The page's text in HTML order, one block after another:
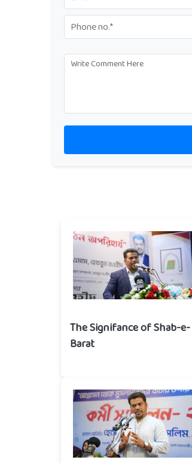
The Signifance of Shab-e-
Barat